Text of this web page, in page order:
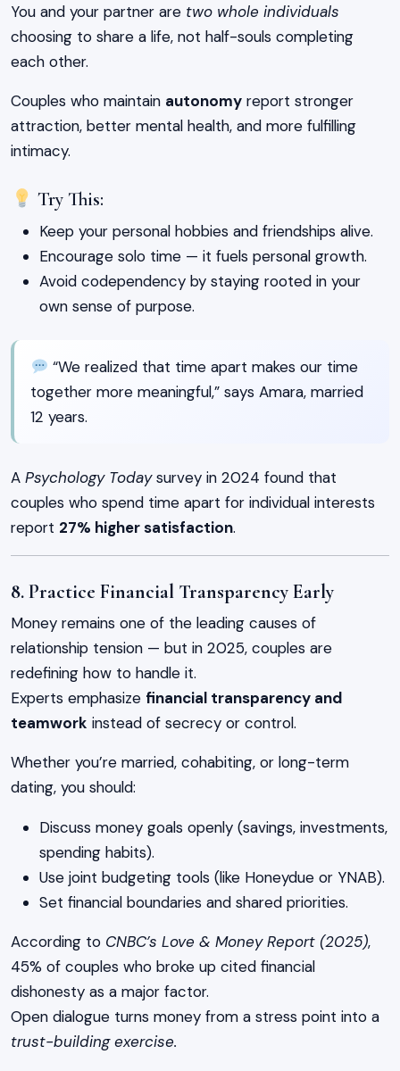
You and your partner are two whole individuals
choosing to share a life, not half-souls completing
each other.
Couples who maintain autonomy report stronger
attraction, better mental health, and more fulfilling
intimacy.
Try This:
Keep your personal hobbies and friendships alive.
Encourage solo time — it fuels personal growth.
Avoid codependency by staying rooted in your
own sense of purpose.
“We realized that time apart makes our time
together more meaningful,” says Amara, married
12 years.
A Psychology Todaysurvey in 2024 found that
couples who spend time apart for individual interests
report 27% higher satisfaction.
8. Practice Financial Transparency Early
Money remains one of the leading causes of
relationship tension — but in 2025, couples are
redefining how to handle it.
Experts emphasize financial transparency and
teamwork instead of secrecy or control.
Whether you’re married, cohabiting, or long-term
dating, you should:
Discuss money goals openly (savings, investments,
spending habits).
Use joint budgeting tools (like Honeydue or YNAB).
Set financial boundaries and shared priorities.
According to CNBC’s Love & Money Report (2025),
45% of couples who broke up cited financial
dishonesty as a major factor.
Open dialogue turns money from a stress point into a
trust-building exercise.